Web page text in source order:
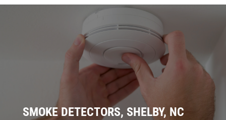
SMOKE DETECTORS, SHELBY, NC